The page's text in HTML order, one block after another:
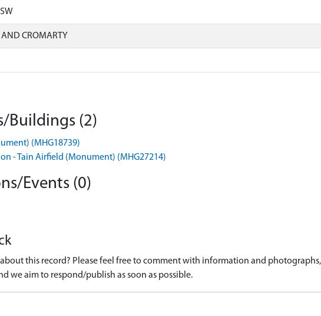
AND CROMARTY
Buildings (2)
(MHG18739)
- Tain Airfield (Monument) (MHG27214)
Events (0)
this record? Please feel free to comment with information and
we aim to respond/publish as soon as possible.